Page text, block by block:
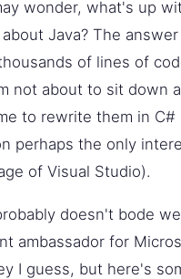
wonder, what's up
Java? The
of lines of
not about to sit down
to rewrite them in C#
perhaps the only
of Visual Studio).
doesn't bode
ambassador for
I guess, but here's